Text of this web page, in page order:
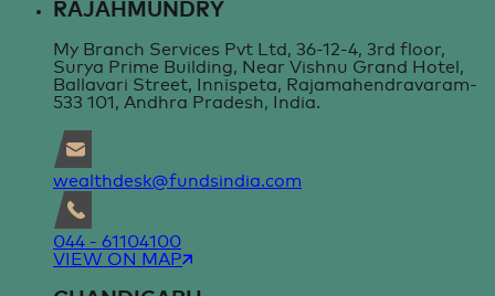
RAJAHMUNDRY
My Branch Services Pvt Ltd, 36-12-4, 3rd floor,
Surya Prime Building, Near Vishnu Grand Hotel,
Ballavari Street, Innispeta, Rajamahendravaram-
533 101, Andhra Pradesh, India.
wealthdesk@fundsindia.com
044 - 61104100
VIEW ON MAP